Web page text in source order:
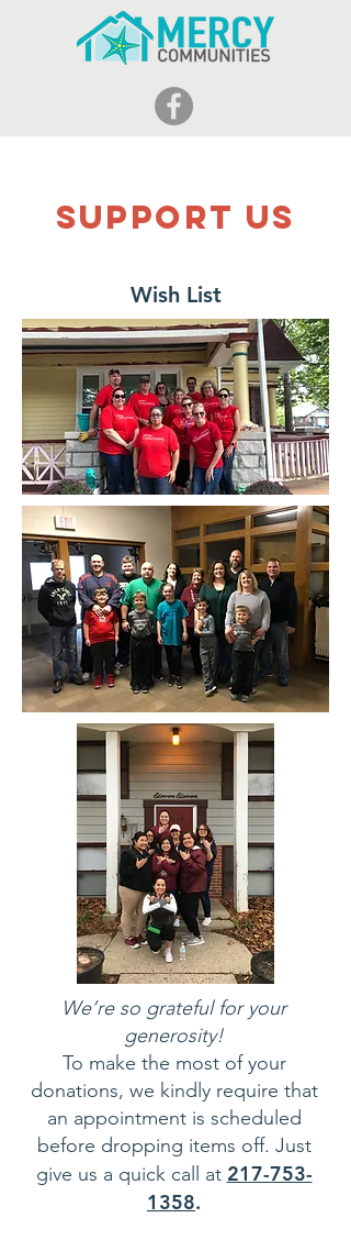
Support Us
Wish List
We’re so grateful for your
generosity!
To make the most of your
donations, we kindly require that
an appointment is scheduled
before dropping items off. Just
give us a quick call at 217-753-
1358.